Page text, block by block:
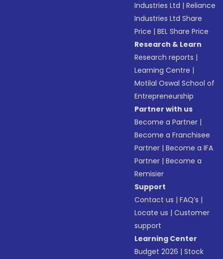
Industries Ltd |Reliance
Industries Ltd Share
Price |BEL Share Price
Research & Learn
Research reports |
Learning Centre |
Motilal Oswal School of
Entrepreneurship
Partner with us
Become a Partner |
Become a Franchisee
Partner |Become a IFA
Partner |Become a
Remisier
Support
Contact us |FAQ’s |
Locate us |Customer
support
Learning Center
Budget 2026 |Stock